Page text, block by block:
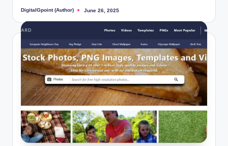
Posted
DigitalGpoint (Author) June 26, 2025